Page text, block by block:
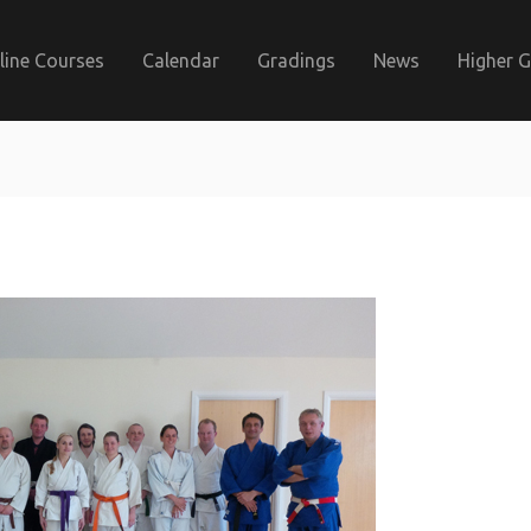
Courses Calendar Gradings News Higher